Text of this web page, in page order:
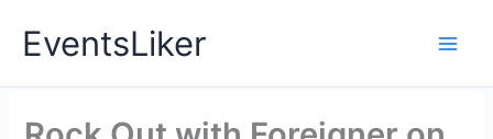
EventsLiker